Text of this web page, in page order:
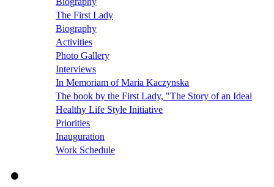
The First Lady
Biography
Activities
Photo Gallery
Interviews
In Memoriam of Maria Kaczynska
The book by the First Lady, "The Story of an Ideal
Healthy Life Style Initiative
Priorities
Inauguration
Work Schedule